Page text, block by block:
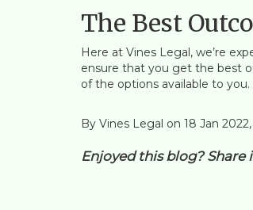
The Best
Here at Vines Legal, we’re
ensure that you get the best
of the options available to you.
By Vines Legal on 18 Jan 2022,
Enjoyed this blog?